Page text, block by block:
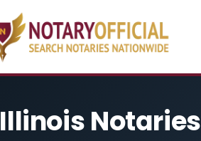
Illinois Notaries